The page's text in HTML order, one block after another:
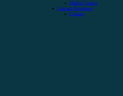
Media Contact
Contact (Booking)
Contact